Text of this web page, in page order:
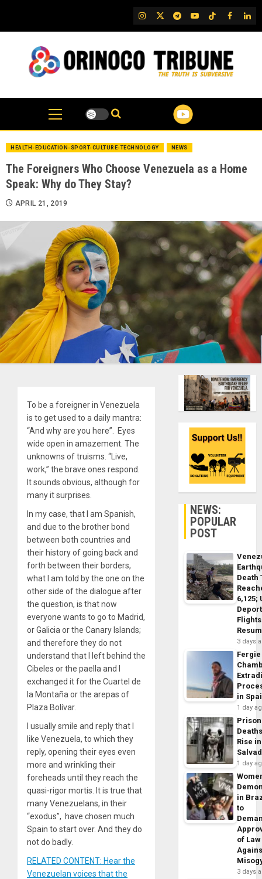
content
IG TwitterTelegram
YouTubeTikTok
FB
HEALTH-EDUCATION-SPORT-CULTURE-TECHNOLOGY NEWS
The Foreigners Who Choose Venezuela as a Home
Speak: Why do They Stay?
APRIL 21, 2019
To be a foreigner in Venezuela
is to get used to a daily mantra:
“And why are you here”. Eyes
wide open in amazement. The
unknowns of truisms. “Live,
work,” the brave ones respond.
It sounds obvious, although for
many it surprises.
In my case, that I am Spanish,
and due to the brother bond
between both countries and
their history of going back and
forth between their borders,
what I am told by the one on the
other side of the dialogue after
the question, is that now
everyone wants to go to Madrid,
or Galicia or the Canary Islands;
and therefore they do not
understand that I left behind the
Cibeles or the paella and I
exchanged it for the Cuartel de
la Montaña or the arepas of
Plaza Bolívar.
I usually smile and reply that I
like Venezuela, to which they
reply, opening their eyes even
more and wrinkling their
foreheads until they reach the
quasi-rigor mortis. It is true that
many Venezuelans, in their
“exodus”, have chosen much
Spain to start over. And they do
not do badly.
RELATED CONTENT: Hear the
Venezuelan voices that the
NEWS:
POPULAR
POST
Death
6,125;
Flights
3 days
Fergie
in
1 day
Prison
Rise
1 day
in
to
of Law
3 days